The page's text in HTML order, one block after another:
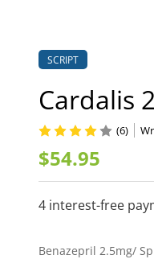
SCRIPT
Cardalis
$54.95
(6)
Benazepril 2.5mg/